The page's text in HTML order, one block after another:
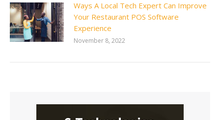
Ways A Local Tech Expert Can Improve
Your Restaurant POS Software
Experience
November 8, 2022